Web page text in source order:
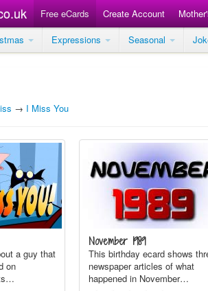
Free eCards Create Account
Expressions Seasonal
→ I Miss You
a guy that
on
November 1989
This birthday ecard shows
newspaper articles of what
happened in November…